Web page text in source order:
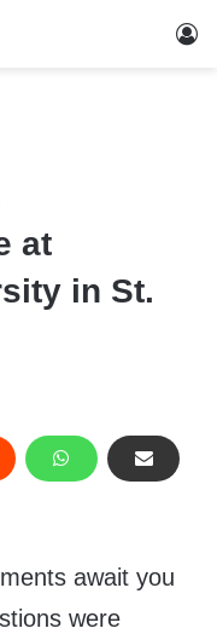
at
in St.
await you
were